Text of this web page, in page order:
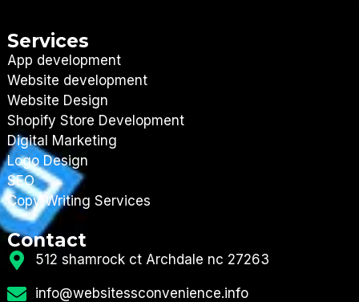
Services
App development
Website development
Website Design
Shopify Store Development
Digital Marketing
Logo Design
SEO
Copy Writing Services
Contact
512 shamrock ct Archdale nc 27263
info@websitessconvenience.info